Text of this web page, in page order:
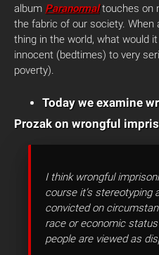
album Paranormaltouches on
the fabric of our society. When
thing in the world, what would
innocent (bedtimes) to very
poverty).
Today we examine
Prozak on wrongful
I think wrongful
course it’s stereotyping
convicted on
race or economic
people are viewed as